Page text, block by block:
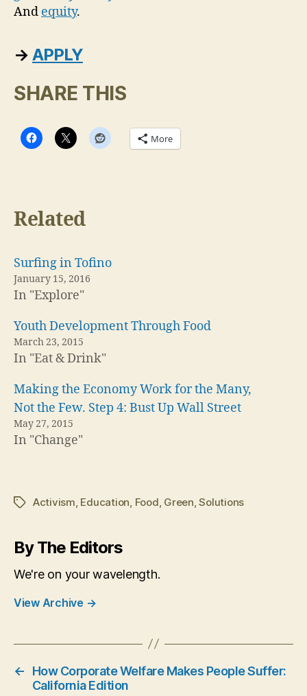
And equity.
→APPLY
SHARE THIS
More
Related
Surfing in Tofino
January 15, 2016
In "Explore"
Youth Development Through Food
March 23, 2015
In "Eat & Drink"
Making the Economy Work for the Many,
Not the Few. Step 4: Bust Up Wall Street
May 27, 2015
In "Change"
TagsActivism, Education, Food, Green,Solutions
By The Editors
We're on your wavelength.
View Archive →
←
How Corporate Welfare Makes People Suffer:
California Edition